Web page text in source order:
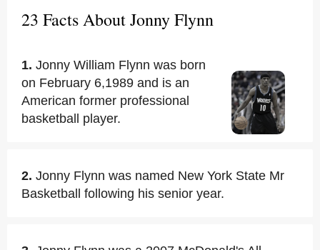
23 Facts About Jonny Flynn
1. Jonny William Flynn was born
on February 6,1989 and is an
American former professional
basketball player.
2. Jonny Flynn was named New York State Mr
Basketball following his senior year.